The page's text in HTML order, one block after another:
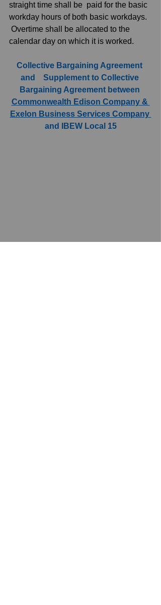
straight time shall be  paid for the basic
workday hours of both basic workdays.
calendar day on which it is worked.
Collective Bargaining Agreement
and    Supplement to Collective
Bargaining Agreement between
Commonwealth Edison Company &
Exelon Business Services Company
and IBEW Local 15